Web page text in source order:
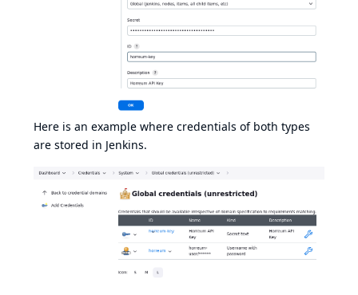
Here is an example where credentials of both types
are stored in Jenkins.